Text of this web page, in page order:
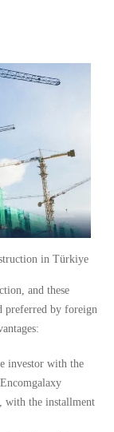
in Türkiye
and these
preferred by foreign
investor with the
with the installment